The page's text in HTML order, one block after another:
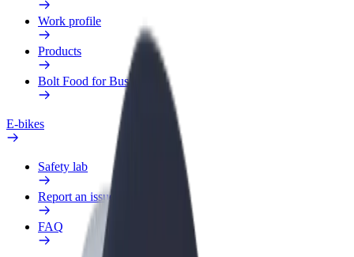
Work profile
Products
Bolt Food for Business
E-bikes
Safety lab
Report an issue
FAQ